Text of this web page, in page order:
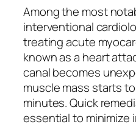
Among the most
interventional
treating acute
known as a heart
canal becomes
muscle mass starts
minutes. Quick
essential to minimize